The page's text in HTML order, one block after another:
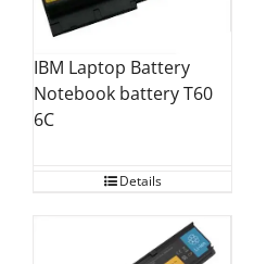
IBM Laptop Battery
Notebook battery T60
6C
Details